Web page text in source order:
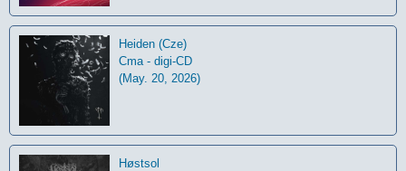
Heiden (Cze)
Cma - digi-CD
(May. 20, 2026)
Høstsol